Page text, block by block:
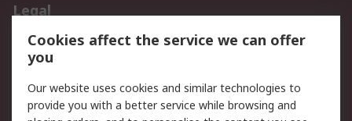
Legal
Data Protection
Email Security
Privacy Policy
Terms and Conditions
of Sale
Cookies affect the service we can offer
you
Our website uses cookies and similar technologies to
provide you with a better service while browsing and